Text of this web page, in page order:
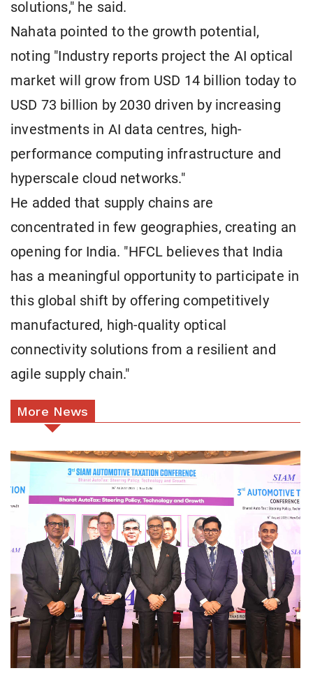
solutions," he said.
Nahata pointed to the growth potential,
noting "Industry reports project the AI optical
market will grow from USD 14 billion today to
USD 73 billion by 2030 driven by increasing
investments in AI data centres, high-
performance computing infrastructure and
hyperscale cloud networks."
He added that supply chains are
concentrated in few geographies, creating an
opening for India. "HFCL believes that India
has a meaningful opportunity to participate in
this global shift by offering competitively
manufactured, high-quality optical
connectivity solutions from a resilient and
agile supply chain."
More News